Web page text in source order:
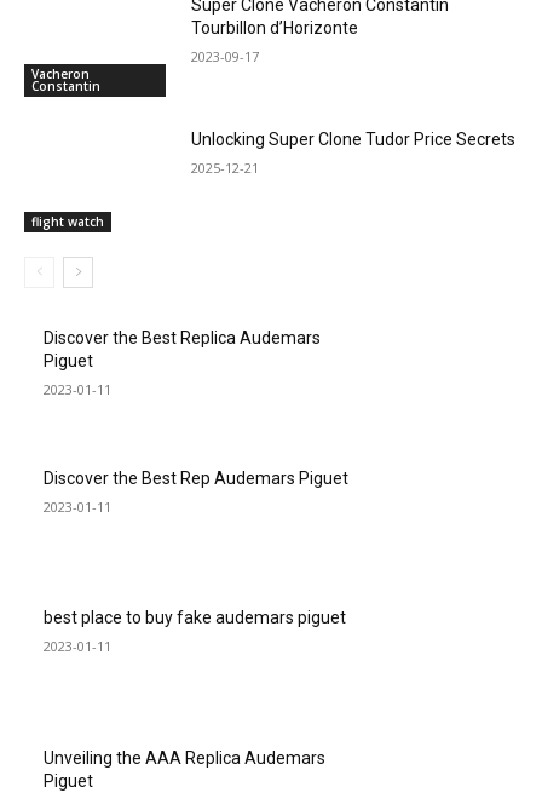
Vacheron
Constantin
Super Clone Vacheron Constantin
Tourbillon d’Horizonte
2023-09-17
flight watch
Unlocking Super Clone Tudor Price Secrets
2025-12-21
Discover the Best Replica Audemars
Piguet
2023-01-11
Discover the Best Rep Audemars Piguet
2023-01-11
best place to buy fake audemars piguet
2023-01-11
Unveiling the AAA Replica Audemars
Piguet